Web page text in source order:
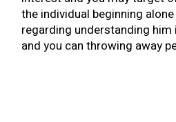
the individual beginning
regarding understanding
and you can throwing away